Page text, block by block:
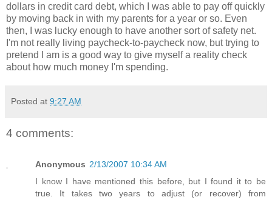
dollars in credit card debt, which I was able to pay off quickly
by moving back in with my parents for a year or so. Even
then, I was lucky enough to have another sort of safety net.
I'm not really living paycheck-to-paycheck now, but trying to
pretend I am is a good way to give myself a reality check
about how much money I'm spending.
Posted at 9:27 AM
4 comments:
Anonymous 2/13/2007 10:34 AM
I know I have mentioned this before, but I found it to be
true. It takes two years to adjust (or recover) from